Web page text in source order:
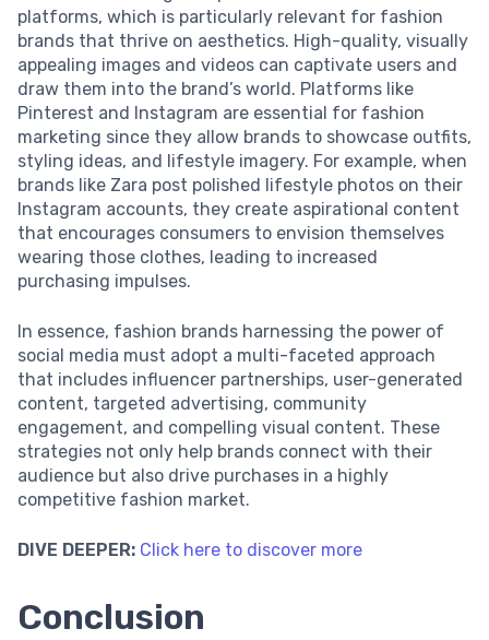
platforms, which is particularly relevant for fashion
brands that thrive on aesthetics. High-quality, visually
appealing images and videos can captivate users and
draw them into the brand’s world. Platforms like
Pinterest and Instagram are essential for fashion
marketing since they allow brands to showcase outfits,
styling ideas, and lifestyle imagery. For example, when
brands like Zara post polished lifestyle photos on their
Instagram accounts, they create aspirational content
that encourages consumers to envision themselves
wearing those clothes, leading to increased
purchasing impulses.
In essence, fashion brands harnessing the power of
social media must adopt a multi-faceted approach
that includes influencer partnerships, user-generated
content, targeted advertising, community
engagement, and compelling visual content. These
strategies not only help brands connect with their
audience but also drive purchases in a highly
competitive fashion market.
DIVE DEEPER: Click here to discover more
Conclusion